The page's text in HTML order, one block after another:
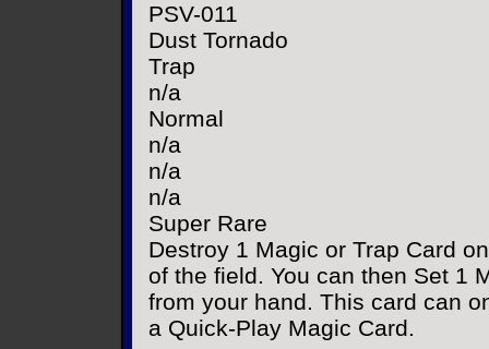
PSV-011
Dust Tornado
Trap
n/a
Normal
n/a
n/a
n/a
Super Rare
Destroy 1 Magic or Trap Card
of the field. You can then Set 1
from your hand. This card can
a Quick-Play Magic Card.